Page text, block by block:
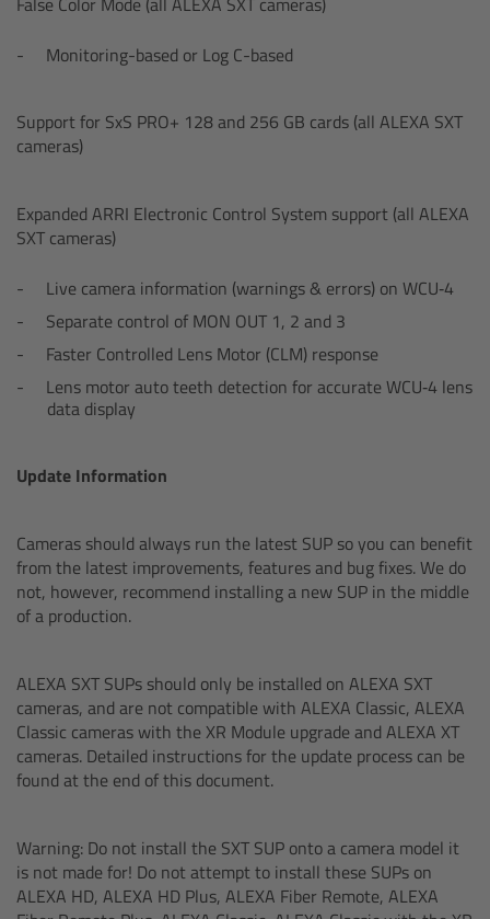
Monitoring-based or Log C-based
Support for SxS PRO+ 128 and 256 GB cards (all ALEXA SXT
cameras)
Expanded ARRI Electronic Control System support (all ALEXA
SXT cameras)
Live camera information (warnings & errors) on WCU‑4
Separate control of MON OUT 1, 2 and 3
Faster Controlled Lens Motor (CLM) response
Lens motor auto teeth detection for accurate WCU‑4 lens
data display
Update Information
Cameras should always run the latest SUP so you can benefit
from the latest improvements, features and bug fixes. We do
not, however, recommend installing a new SUP in the middle
of a production.
ALEXA SXT SUPs should only be installed on ALEXA SXT
cameras, and are not compatible with ALEXA Classic, ALEXA
Classic cameras with the XR Module upgrade and ALEXA XT
cameras. Detailed instructions for the update process can be
found at the end of this document.
Warning: Do not install the SXT SUP onto a camera model it
is not made for! Do not attempt to install these SUPs on
ALEXA HD, ALEXA HD Plus, ALEXA Fiber Remote, ALEXA
Zoom Main Unit ZMU-4
Overview
ZMU-4 Config-Guide
Network Interface Adapter NIA-1
Operator Control Unit OCU-1
Master Grips
ERM-2400 LCS
Lens Motors
Ultrasonic Distance Measure Unit UDM-1
LCUBEs
cmotion Products
Overview
cmotion Broadcast camin